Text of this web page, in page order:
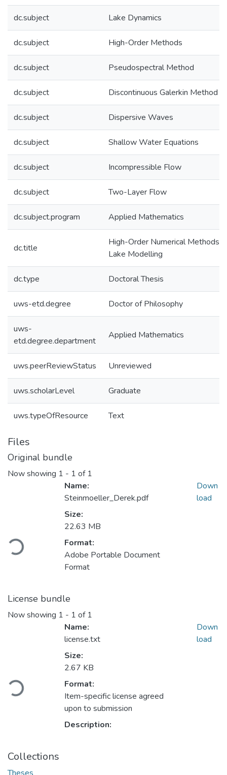
dc.subject Lake Dynamics
dc.subject High-Order Methods
dc.subject Pseudospectral Method
dc.subject Discontinuous Galerkin Method
dc.subject Dispersive Waves
dc.subject Shallow Water Equations
dc.subject Incompressible Flow
dc.subject Two-Layer Flow
dc.subject.program Applied Mathematics
dc.title
High-Order Numerical Methods in
Lake Modelling
dc.type Doctoral Thesis
uws-etd.degree Doctor of Philosophy
uws-
etd.degree.department
Applied Mathematics
uws.peerReviewStatus Unreviewed
uws.scholarLevel Graduate
uws.typeOfResource Text
Files
Original bundle
Now showing 1 - 1 of 1
Loading...
Name:
Steinmoeller_Derek.pdf
Size:
22.63 MB
Format:
Adobe Portable Document
Format
Down
load
License bundle
Now showing 1 - 1 of 1
Loading...
Name:
license.txt
Size:
2.67 KB
Format:
Item-specific license agreed
upon to submission
Description:
Down
load
Collections